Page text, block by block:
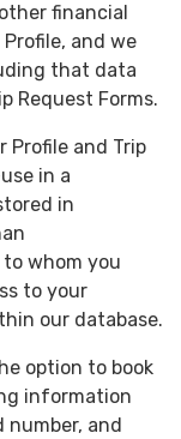
financial
and we
that data
Request Forms.
and Trip
in a
in
whom you
to your
our database.
option to book
information
and